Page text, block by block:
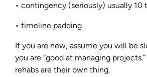
• contingency (seriously) usually 10
• timeline padding
If you are new, assume you will be
you are “good at managing
rehabs are their own thing.